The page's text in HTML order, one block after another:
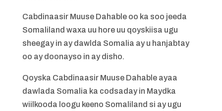
Cabdinaasir Muuse Dahable oo ka soo jeeda
Somaliland waxa uu hore uu qoyskiisa ugu
sheegay in ay dawlda Somalia ay u hanjabtay
oo ay doonayso in ay disho.
Qoyska Cabdinaasir Muuse Dahable ayaa
dawlada Somalia ka codsaday in Maydka
wiilkooda loogu keeno Somaliland si ay ugu